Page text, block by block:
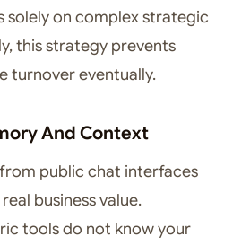
solely on complex strategic
this strategy prevents
turnover eventually.
And Context
public chat interfaces
business value.
tools do not know your